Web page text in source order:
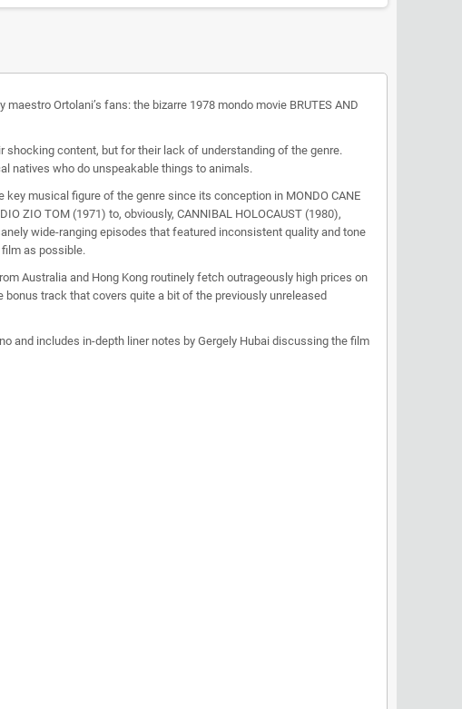
Ortolani’s fans: the bizarre 1978 mondo movie BRUTES AND
content, but for their lack of understanding of the genre.
natives who do unspeakable things to animals.
musical figure of the genre since its conception in MONDO CANE
ZIO TOM (1971) to, obviously, CANNIBAL HOLOCAUST (1980),
wide-ranging episodes that featured inconsistent quality and tone
as possible.
Australia and Hong Kong routinely fetch outrageously high prices on
track that covers quite a bit of the previously unreleased
and includes in-depth liner notes by Gergely Hubai discussing the film